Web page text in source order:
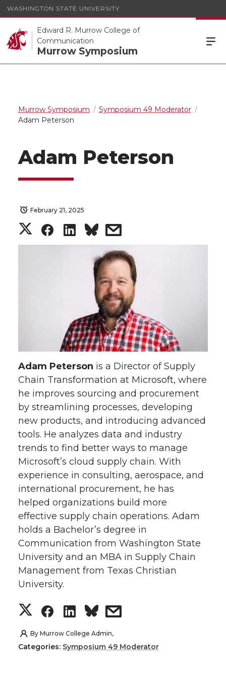
WASHINGTON STATE UNIVERSITY
Edward R. Murrow College of
Communication
Murrow Symposium
Murrow Symposium
Symposium 49 Moderator
Adam Peterson
Adam Peterson
February 21, 2025
S
o
n
T
w
i
t
t
e
r
S
o
n
F
a
c
e
B
o
o
k
S
e
o
n
L
i
n
k
e
d
i
n
s
h
a
r
e
w
i
t
h
e
m
a
i
l
Adam Peterson is a Director of Supply
Chain Transformation at Microsoft, where
he improves sourcing and procurement
by streamlining processes, developing
new products, and introducing advanced
tools. He analyzes data and industry
trends to find better ways to manage
Microsoft’s cloud supply chain. With
experience in consulting, aerospace, and
international procurement, he has
helped organizations build more
effective supply chain operations. Adam
holds a Bachelor’s degree in
Communication from Washington State
University and an MBA in Supply Chain
Management from Texas Christian
University.
S
h
S
h
S
h
s
By Murrow College Admin,
Categories: Symposium 49 Moderator